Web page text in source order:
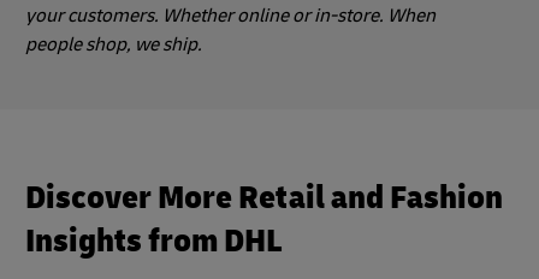
your customers. Whether online or in-store. When
people shop, we ship.
Discover More Retail and Fashion
Insights from DHL